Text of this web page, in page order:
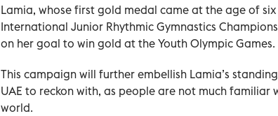
Lamia, whose first gold medal came at the age of
International Junior Rhythmic Gymnastics
on her goal to win gold at the Youth Olympic Games.
This campaign will further embellish Lamia’s
UAE to reckon with, as people are not much
world.